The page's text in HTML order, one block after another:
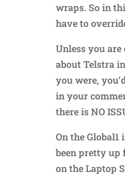
wraps. So in
have to
Unless you
about Telstra
you were,
in your
there is NO
On the
been pretty up
on the Laptop